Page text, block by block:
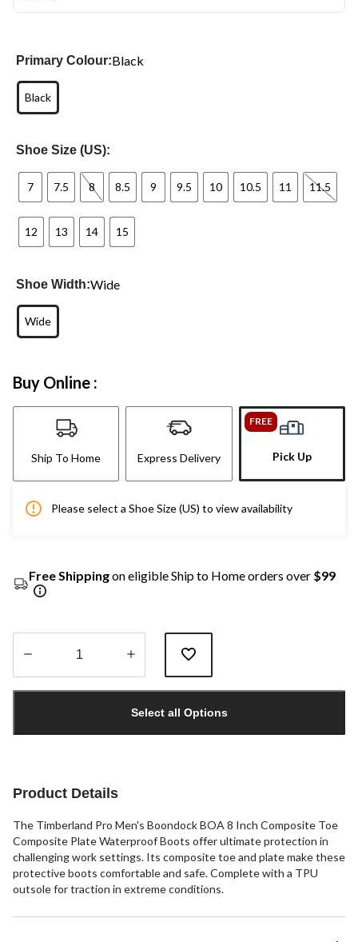
Primary Colour:Black
Black
Shoe Size (US):
7 7.5 8 8.5 9 9.5 10 10.5 11 11.5
12 13 14 15
Shoe Width:Wide
Wide
Buy Online :
Ship To Home Express Delivery
FREE
Pick Up
Please select a Shoe Size (US) to view availability
Free Shippingon eligible Ship to Home orders over $99
1
Select all Options
Product Details
The Timberland Pro Men's Boondock BOA 8 Inch Composite Toe
Composite Plate Waterproof Boots offer ultimate protection in
challenging work settings. Its composite toe and plate make these
protective boots comfortable and safe. Complete with a TPU
outsole for traction in extreme conditions.